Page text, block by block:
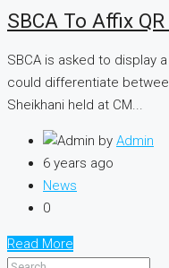
SBCA To Affix
SBCA is asked to display
could differentiate
Sheikhani held at CM...
by Admin
6 years ago
News
0
Read More